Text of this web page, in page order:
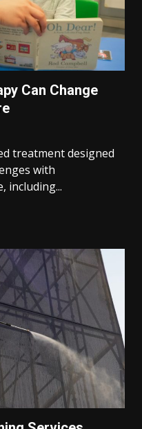
Can Change
treatment designed
with
including...